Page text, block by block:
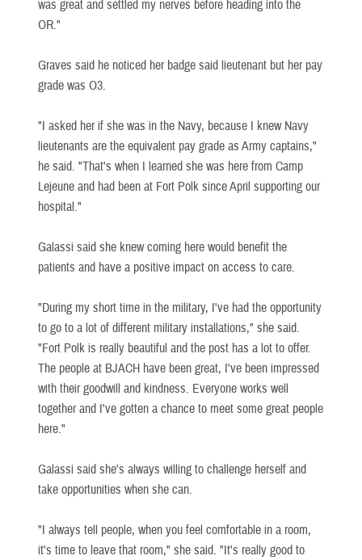
was great and settled my nerves before heading into the
OR."
Graves said he noticed her badge said lieutenant but her pay
grade was O3.
"I asked her if she was in the Navy, because I knew Navy
lieutenants are the equivalent pay grade as Army captains,"
he said. "That's when I learned she was here from Camp
Lejeune and had been at Fort Polk since April supporting our
hospital."
Galassi said she knew coming here would benefit the
patients and have a positive impact on access to care.
"During my short time in the military, I've had the opportunity
to go to a lot of different military installations," she said.
"Fort Polk is really beautiful and the post has a lot to offer.
The people at BJACH have been great, I've been impressed
with their goodwill and kindness. Everyone works well
together and I've gotten a chance to meet some great people
here."
Galassi said she's always willing to challenge herself and
take opportunities when she can.
"I always tell people, when you feel comfortable in a room,
it's time to leave that room," she said. "It's really good to